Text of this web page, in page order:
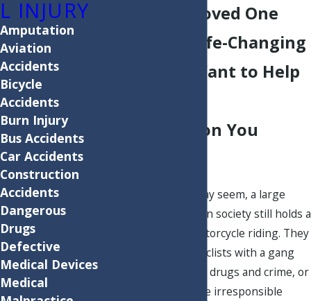
If You or a Loved One
Suffered a Life-Changing
Injury, We Want to Help
Compensation You
As ridiculous as it may seem, a large
segment of American society still holds a
negative view of motorcycle riding. They
may equate motorcyclists with a gang
subculture involving drugs and crime, or
assume all bikers are irresponsible
L INJURY
Amputation
Aviation
Accidents
Bicycle
Accidents
Burn Injury
Bus Accidents
Car Accidents
Construction
Accidents
Dangerous
Drugs
Defective
Medical Devices
Medical